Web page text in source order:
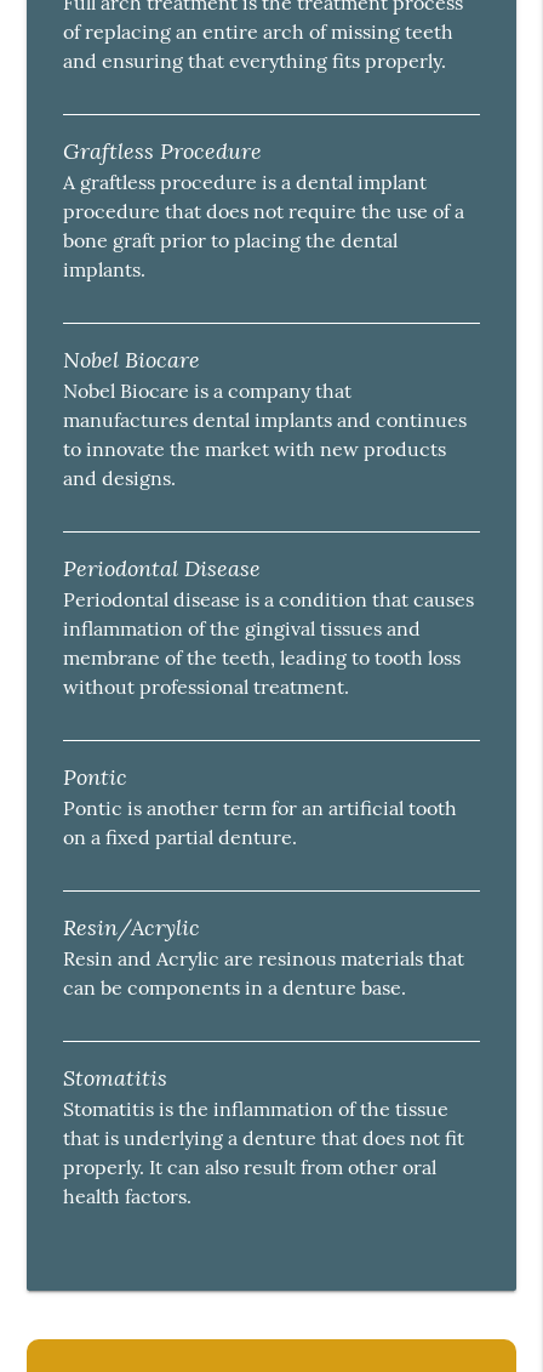
of replacing an entire arch of missing teeth
and ensuring that everything fits properly.
Graftless Procedure
A graftless procedure is a dental implant
procedure that does not require the use of a
bone graft prior to placing the dental
implants.
Nobel Biocare
Nobel Biocare is a company that
manufactures dental implants and continues
to innovate the market with new products
and designs.
Periodontal Disease
Periodontal disease is a condition that causes
inflammation of the gingival tissues and
membrane of the teeth, leading to tooth loss
without professional treatment.
Pontic
Pontic is another term for an artificial tooth
on a fixed partial denture.
Resin/Acrylic
Resin and Acrylic are resinous materials that
can be components in a denture base.
Stomatitis
Stomatitis is the inflammation of the tissue
that is underlying a denture that does not fit
properly. It can also result from other oral
health factors.